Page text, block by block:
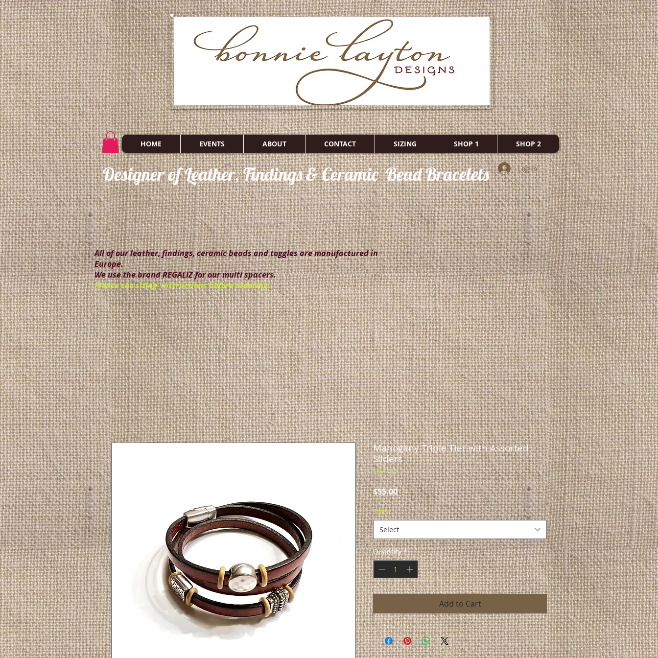
HOME EVENTS ABOUT CONTACT SIZING SHOP 1 SHOP 2
Designer of Leather, Findings & Ceramic Bead Bracelets Log In
All of our leather, findings, ceramic beads and toggles are manufactured in
Europe.
We use the brand REGALIZ for our multi spacers.
Please see sizing instructions before ordering.
Mahogany Triple Tier with Assorted
Sliders
SKU: TT5
$55.00Price
Size *
Select
Quantity *
Add to Cart